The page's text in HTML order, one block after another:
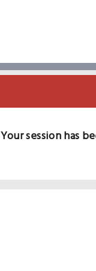
Your session has